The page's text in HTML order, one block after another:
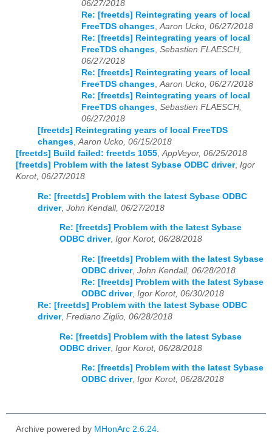
06/27/2018
Re: [freetds] Reintegrating years of local
FreeTDS changes,Aaron Ucko, 06/27/2018
Re: [freetds] Reintegrating years of local
FreeTDS changes, Sebastien FLAESCH,
06/27/2018
Re: [freetds] Reintegrating years of local
FreeTDS changes,Aaron Ucko, 06/27/2018
Re: [freetds] Reintegrating years of local
FreeTDS changes, Sebastien FLAESCH,
06/27/2018
[freetds] Reintegrating years of local FreeTDS
changes,Aaron Ucko, 06/15/2018
[freetds] Build failed: freetds 1055,AppVeyor, 06/25/2018
[freetds] Problem with the latest Sybase ODBC driver, Igor
Korot, 06/27/2018
Re: [freetds] Problem with the latest Sybase ODBC
driver, John Kendall, 06/27/2018
Re: [freetds] Problem with the latest Sybase
ODBC driver, Igor Korot, 06/28/2018
Re: [freetds] Problem with the latest Sybase
ODBC driver, John Kendall, 06/28/2018
Re: [freetds] Problem with the latest Sybase
ODBC driver, Igor Korot, 06/30/2018
Re: [freetds] Problem with the latest Sybase ODBC
driver, Frediano Ziglio, 06/28/2018
Re: [freetds] Problem with the latest Sybase
ODBC driver, Igor Korot, 06/28/2018
Re: [freetds] Problem with the latest Sybase
ODBC driver, Igor Korot, 06/28/2018
Archive powered by MHonArc 2.6.24